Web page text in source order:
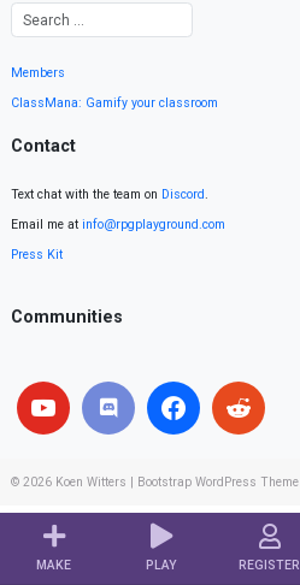
MAKE PLAY REGISTER
Members
ClassMana: Gamify your classroom
Contact
Text chat with the team on Discord.
Email me at info@rpgplayground.com
Press Kit
Communities
© 2026 Koen Witters Bootstrap WordPress Theme